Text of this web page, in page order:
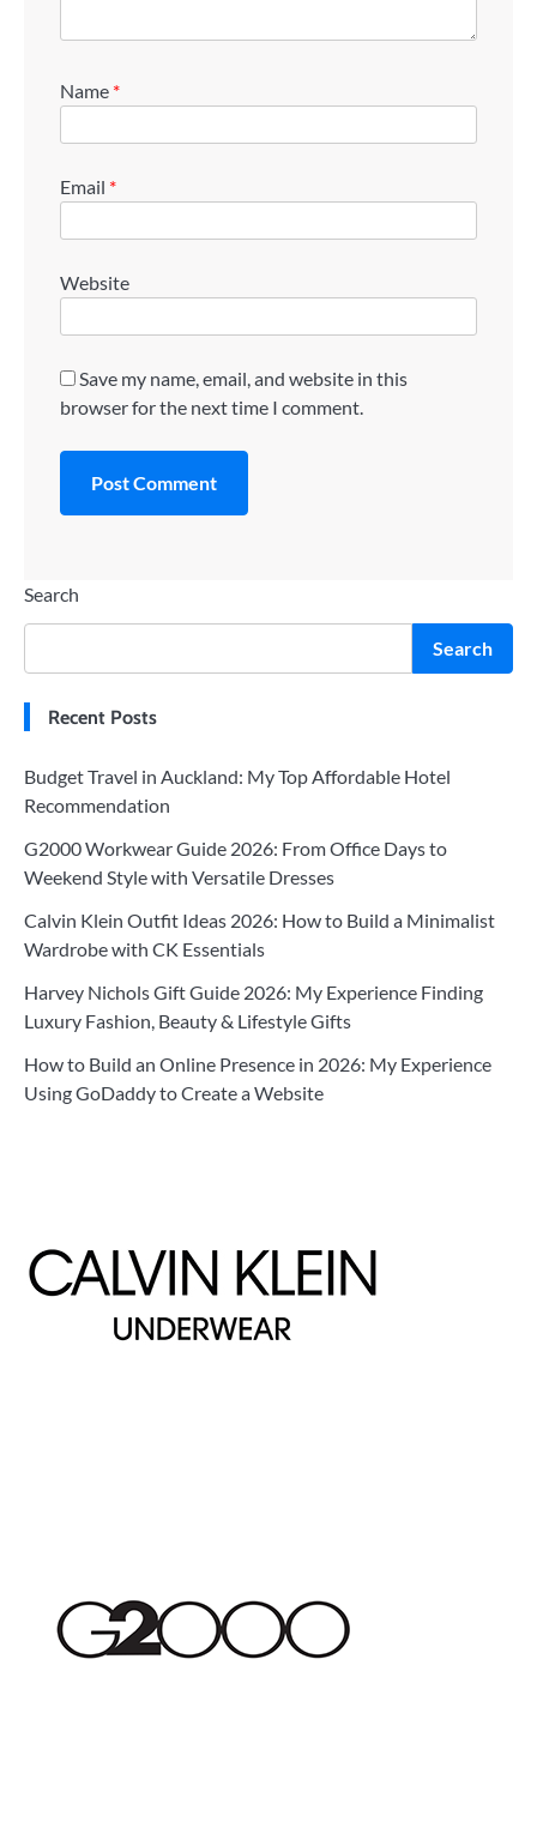
Name *
Email *
Website
Save my name, email, and website in this
browser for the next time I comment.
Search
Search
Recent Posts
Budget Travel in Auckland: My Top Affordable Hotel
Recommendation
G2000 Workwear Guide 2026: From Office Days to
Weekend Style with Versatile Dresses
Calvin Klein Outfit Ideas 2026: How to Build a Minimalist
Wardrobe with CK Essentials
Harvey Nichols Gift Guide 2026: My Experience Finding
Luxury Fashion, Beauty & Lifestyle Gifts
How to Build an Online Presence in 2026: My Experience
Using GoDaddy to Create a Website